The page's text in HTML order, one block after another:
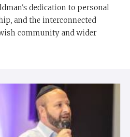
dedication to personal
and the interconnected
community and wider